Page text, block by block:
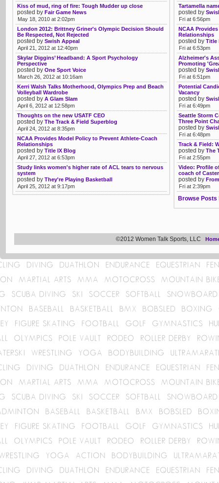
Kiss of mud, ring of fire: Tough Mudder up close
posted by Fair Game News
May 18, 2010 at 2:02pm
London 2012: Brittney Griner's Olympic Decision Should
Be Respected, Not Rejected
posted by Swish Appeal
April 21, 2012 at 12:40pm
Skylar Diggins’ Headband: A Sport Psychology
Perspective
posted by One Sport Voice
March 26, 2012 at 10:16am
Kerri Walsh Talks Motherhood, Olympics Prep and Beach
Volleyball Wardrobe
posted by A Glam Slam
April 6, 2012 at 12:58pm
Thoughts on the new USATF CEO
posted by The Track & Field Superblog
April 24, 2012 at 8:35pm
NCAA Provides Model Policy to Prevent Athlete-Coach
Relationships
posted by Title IX Blog
April 27, 2012 at 6:53pm
Study links women's higher rate of ACL tears to nervous
system
posted by They're Playing Basketball
April 25, 2012 at 9:17pm
Tartamella
posted by
Fri at 6:56pm
NCAA
Relationships
posted by Title
Fri at 6:53pm
Alzheimer's
Promoting
posted by
Fri at 6:51pm
Potential
Vacancy
posted by
Fri at 6:49pm
Seattle Storm
Three Point
posted by
Fri at 6:48pm
Track & Field:
posted by The
Fri at 2:55pm
Video: Profile
coach of
posted by
Fri at 2:39pm
Browse Posts
©2012 Women Talk Sports, LLC